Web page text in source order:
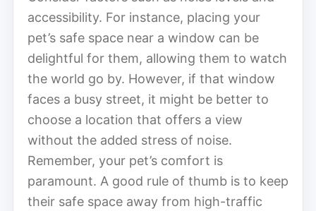
accessibility. For instance, placing your
pet’s safe space near a window can be
delightful for them, allowing them to watch
the world go by. However, if that window
faces a busy street, it might be better to
choose a location that offers a view
without the added stress of noise.
Remember, your pet’s comfort is
paramount. A good rule of thumb is to keep
their safe space away from high-traffic